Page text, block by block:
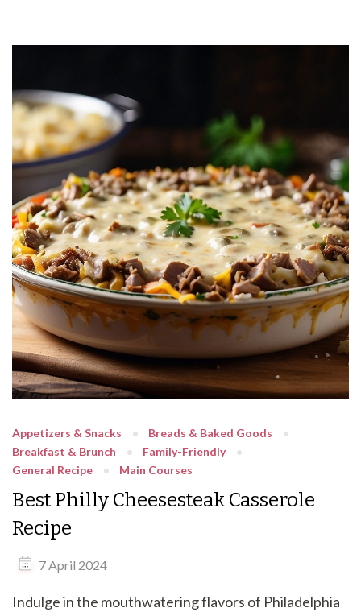
Appetizers & Snacks
Breads & Baked Goods
Breakfast & Brunch
Family-Friendly
General Recipe
Main Courses
Best Philly Cheesesteak Casserole
Recipe
7 April 2024
Indulge in the mouthwatering flavors of Philadelphia